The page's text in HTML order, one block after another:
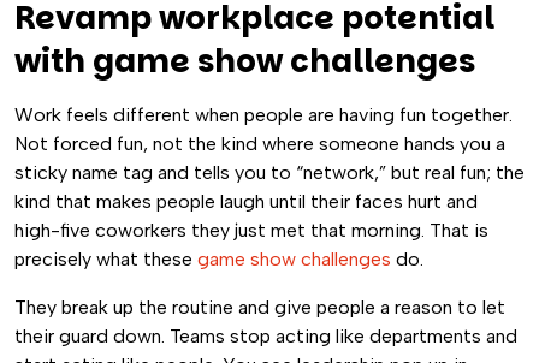
Revamp workplace potential
with game show challenges
Work feels different when people are having fun together.
Not forced fun, not the kind where someone hands you a
sticky name tag and tells you to “network,” but real fun; the
kind that makes people laugh until their faces hurt and
high-five coworkers they just met that morning. That is
precisely what these game show challenges do.
They break up the routine and give people a reason to let
their guard down. Teams stop acting like departments and